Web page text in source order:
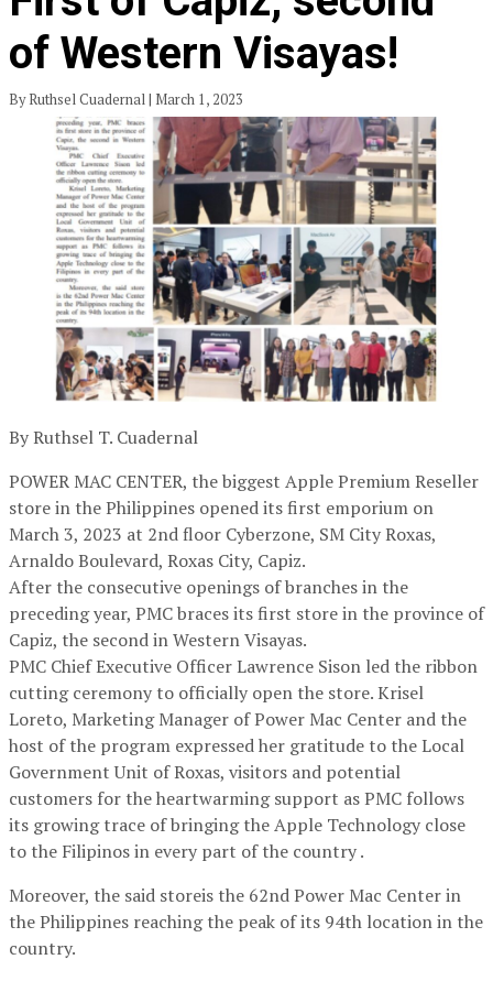
of Western Visayas!
By Ruthsel Cuadernal | March 1, 2023
By Ruthsel T. Cuadernal
POWER MAC CENTER, the biggest Apple Premium Reseller
store in the Philippines opened its first emporium on
March 3, 2023 at 2nd floor Cyberzone, SM City Roxas,
Arnaldo Boulevard, Roxas City, Capiz.
After the consecutive openings of branches in the
preceding year, PMC braces its first store in the province of
Capiz, the second in Western Visayas.
PMC Chief Executive Officer Lawrence Sison led the ribbon
cutting ceremony to officially open the store. Krisel
Loreto, Marketing Manager of Power Mac Center and the
host of the program expressed her gratitude to the Local
Government Unit of Roxas, visitors and potential
customers for the heartwarming support as PMC follows
its growing trace of bringing the Apple Technology close
to the Filipinos in every part of the country .
Moreover, the said storeis the 62nd Power Mac Center in
the Philippines reaching the peak of its 94th location in the
country.